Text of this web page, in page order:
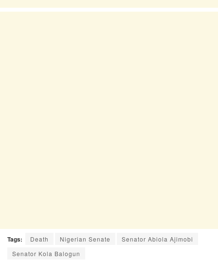
Tags: Death Nigerian Senate
Senator Abiola Ajimobi
Senator Kola Balogun